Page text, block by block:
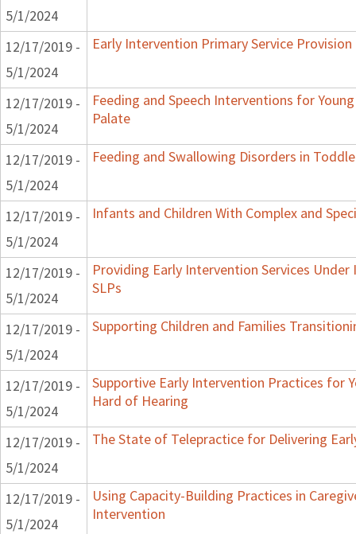
5/1/2024
12/17/2019 -
5/1/2024
Early Intervention Primary Service
12/17/2019 -
5/1/2024
Feeding and Speech Interventions for
Palate
12/17/2019 -
5/1/2024
Feeding and Swallowing Disorders in
12/17/2019 -
5/1/2024
Infants and Children With Complex and
12/17/2019 -
5/1/2024
Providing Early Intervention Services
SLPs
12/17/2019 -
5/1/2024
Supporting Children and Families
12/17/2019 -
5/1/2024
Supportive Early Intervention Practices for
Hard of Hearing
12/17/2019 -
5/1/2024
The State of Telepractice for Delivering
12/17/2019 -
5/1/2024
Using Capacity-Building Practices in
Intervention